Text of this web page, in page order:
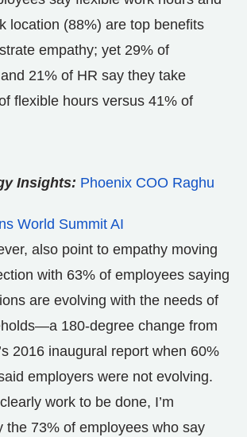
location (88%) are top benefits
empathy; yet 29% of
21% of HR say they take
flexible hours versus 41% of
Insights: Phoenix COO Raghu
World Summit AI
also point to empathy moving
with 63% of employees saying
are evolving with the needs of
180-degree change from
2016 inaugural report when 60%
employers were not evolving.
work to be done, I’m
the 73% of employees who say